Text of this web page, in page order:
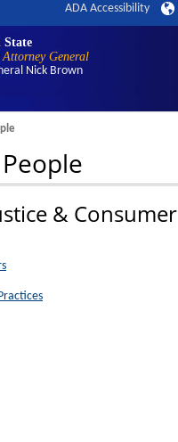
State
General
Nick Brown
ADA Accessibility
& Consumer